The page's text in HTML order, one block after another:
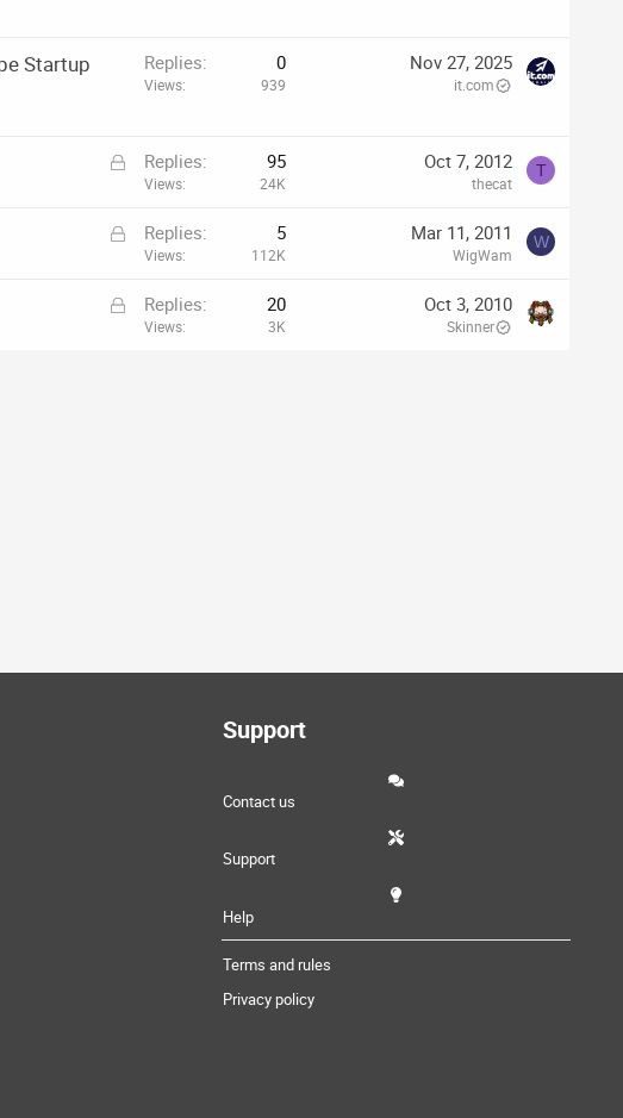
Startup
Replies 0
Views 939
Nov 27, 2025
it.com
L
k
Replies 95
Views 24K
Oct 7, 2012
thecat
T
L
k
Replies 5
Views 112K
Mar 11, 2011
WigWam
W
L
Replies 20
Views 3K
Oct 3, 2010
Skinner
Support
Contact us
Support
Help
Terms and rules
Privacy policy